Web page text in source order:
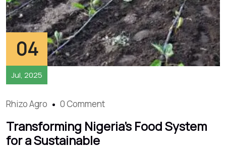
04
Jul, 2025
Rhizo Agro 0 Comment
Transforming Nigeria’s Food System
for a Sustainable